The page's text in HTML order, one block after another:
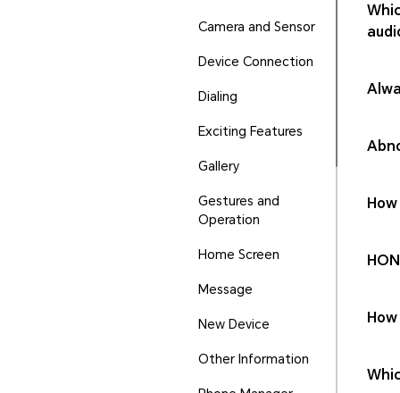
Camera and Sensor
Device Connection
Dialing
Exciting Features
Gallery
Gestures and
Operation
Home Screen
Message
New Device
Other Information